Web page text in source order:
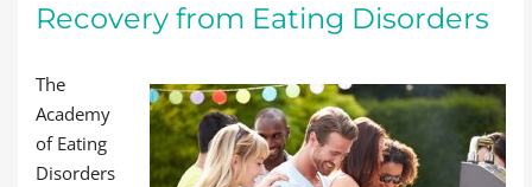
Recovery from Eating Disorders
The
Academy
of Eating
Disorders